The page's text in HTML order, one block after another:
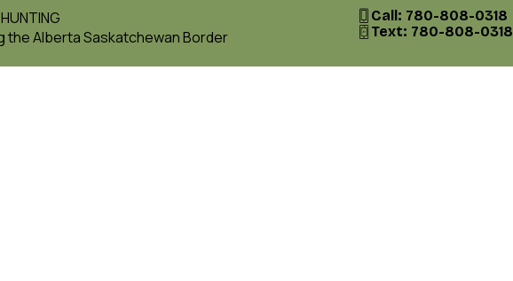
the Alberta Saskatchewan Border
Call: 780-808-0318
Text: 780-808-0318